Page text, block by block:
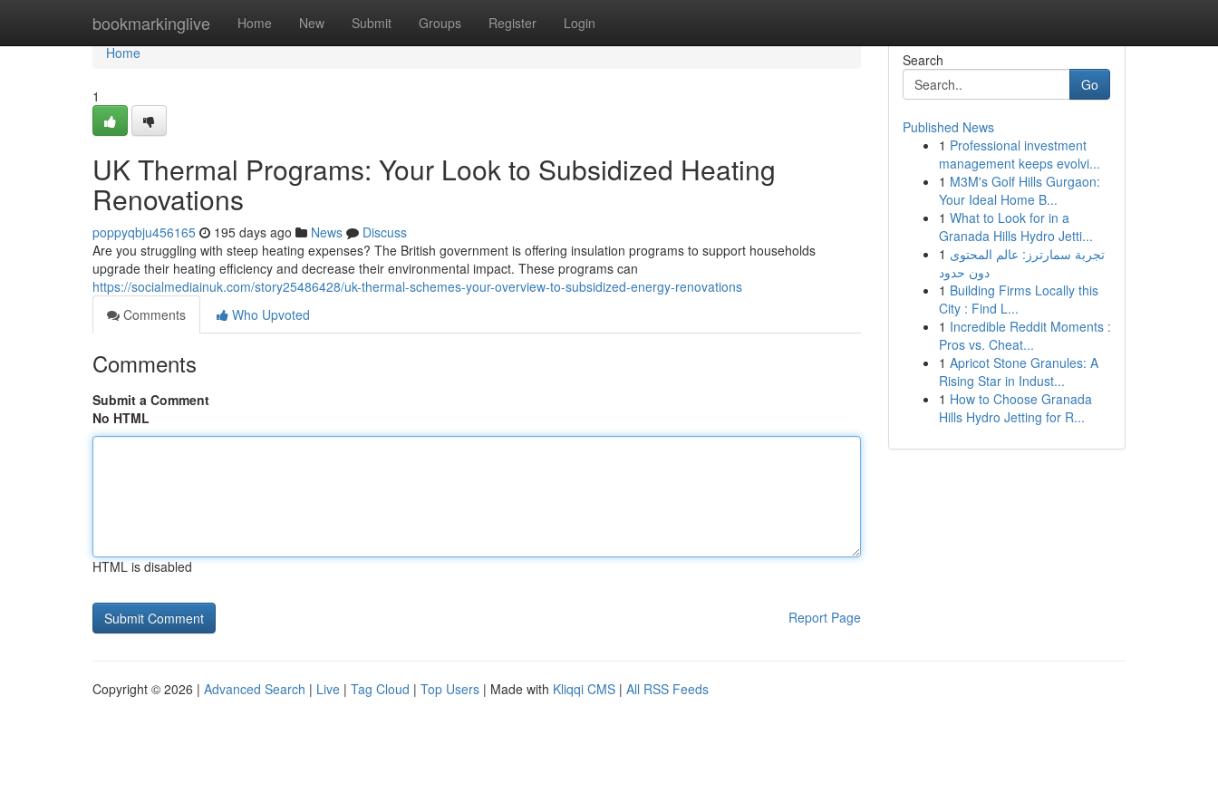
bookmarkinglive Home New Submit Groups Register Login
Home
Home
1
UK Thermal Programs: Your Look to Subsidized Heating
Renovations
poppyqbju456165 195 days ago News
Discuss
Are you struggling with steep heating expenses? The British government is offering insulation programs to support households
upgrade their heating efficiency and decrease their environmental impact. These programs can
https://socialmediainuk.com/story25486428/uk-thermal-schemes-your-overview-to-subsidized-energy-renovations
Comments
Who Upvoted
Comments
Submit a Comment
No HTML
HTML is disabled
Report Page
Search
Go
Published News
1 Professional investment
management keeps evolvi...
1 M3M's Golf Hills Gurgaon:
Your Ideal Home B...
1 What to Look for in a
Granada Hills Hydro Jetti...
1 تجربة سمارترز: عالم المحتوى
دون حدود
1 Building Firms Locally this
City : Find L...
1 Incredible Reddit Moments :
Pros vs. Cheat...
1 Apricot Stone Granules: A
Rising Star in Indust...
1 How to Choose Granada
Hills Hydro Jetting for R...
Copyright © 2026 | Advanced Search | Live | Tag Cloud | Top Users | Made with Kliqqi CMS | All RSS Feeds